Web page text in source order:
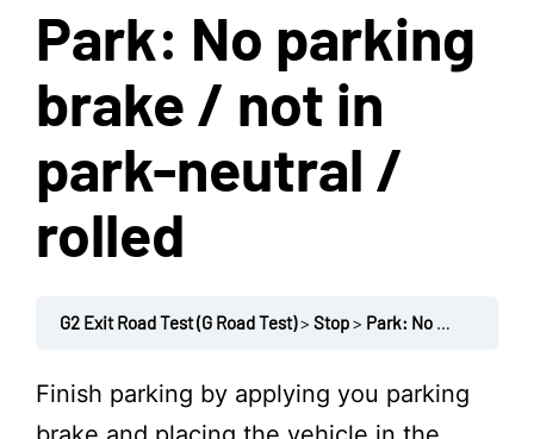
Park: No parking
brake / not in
park-neutral /
rolled
G2 Exit Road Test (G Road Test) Stop Park: No parking brake / not in park-neutral / rolled
Finish parking by applying you parking